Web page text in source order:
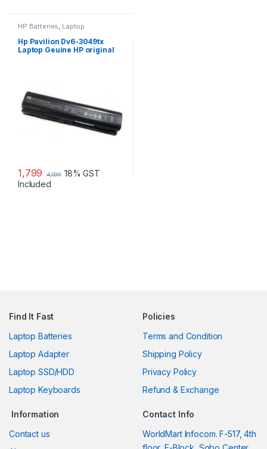
HP Batteries, Laptop
Hp Pavilion Dv6-3049tx
Laptop Geuine HP original
1,799 4,099 18% GST
Included
Find It Fast
Laptop Batteries
Laptop Adapter
Laptop SSD/HDD
Laptop Keyboards
Policies
Terms and Condition
Shipping Policy
Privacy Policy
Refund & Exchange
Information
Contact us
Contact Info
WorldMart Infocom. F-517, 4th